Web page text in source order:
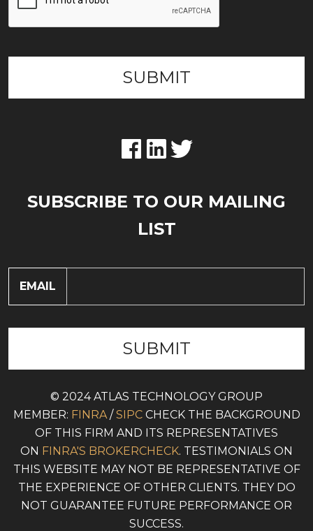
SUBSCRIBE TO OUR MAILING
LIST
EMAIL
© 2024 ATLAS TECHNOLOGY GROUP
MEMBER: FINRA/SIPCCHECK THE BACKGROUND
OF THIS FIRM AND ITS REPRESENTATIVES
ON FINRA'S BROKERCHECK. TESTIMONIALS ON
THIS WEBSITE MAY NOT BE REPRESENTATIVE OF
THE EXPERIENCE OF OTHER CLIENTS. THEY DO
NOT GUARANTEE FUTURE PERFORMANCE OR
SUCCESS.